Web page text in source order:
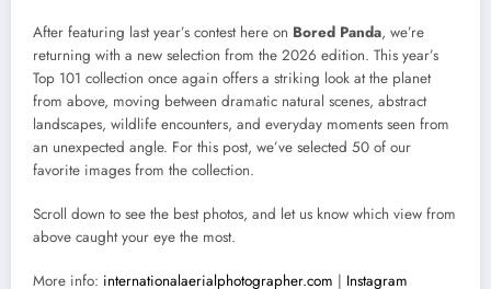
After featuring last year’s contest here on Bored Panda, we’re
returning with a new selection from the 2026 edition. This year’s
Top 101 collection once again offers a striking look at the planet
from above, moving between dramatic natural scenes, abstract
landscapes, wildlife encounters, and everyday moments seen from
an unexpected angle. For this post, we’ve selected 50 of our
favorite images from the collection.
Scroll down to see the best photos, and let us know which view from
above caught your eye the most.
More info: internationalaerialphotographer.com | Instagram